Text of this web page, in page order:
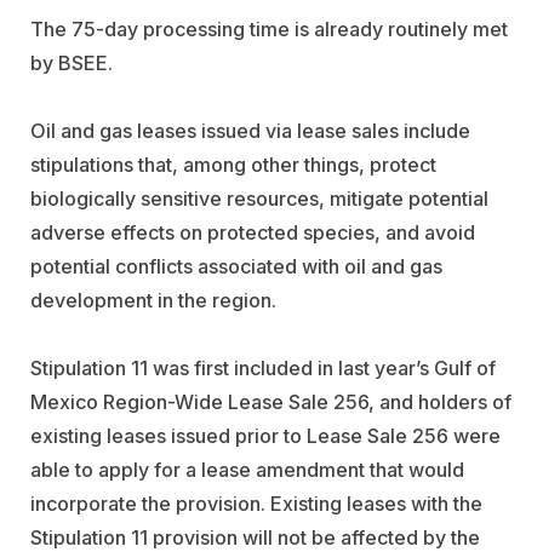
The 75-day processing time is already routinely met
by BSEE.
Oil and gas leases issued via lease sales include
stipulations that, among other things, protect
biologically sensitive resources, mitigate potential
adverse effects on protected species, and avoid
potential conflicts associated with oil and gas
development in the region.
Stipulation 11 was first included in last year’s Gulf of
Mexico Region-Wide Lease Sale 256, and holders of
existing leases issued prior to Lease Sale 256 were
able to apply for a lease amendment that would
incorporate the provision. Existing leases with the
Stipulation 11 provision will not be affected by the